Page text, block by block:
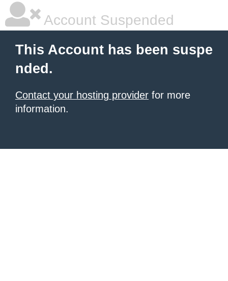
Account Suspended
This Account has been suspe
nded.
Contact your hosting provider for more
information.